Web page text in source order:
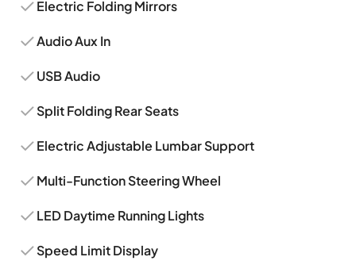
Electric Folding Mirrors
Audio Aux In
USB Audio
Split Folding Rear Seats
Electric Adjustable Lumbar Support
Multi-Function Steering Wheel
LED Daytime Running Lights
Speed Limit Display